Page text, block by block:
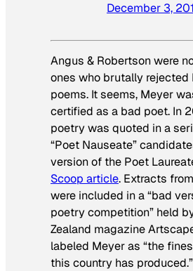
December 3,
Angus & Robertson were
ones who brutally rejected
poems. It seems, Meyer
certified as a bad poet. In
poetry was quoted in a
“Poet Nauseate”
version of the Poet
Scoop article. Extracts
were included in a “bad
poetry competition” held
Zealand magazine
labeled Meyer as “the
this country has produced.”